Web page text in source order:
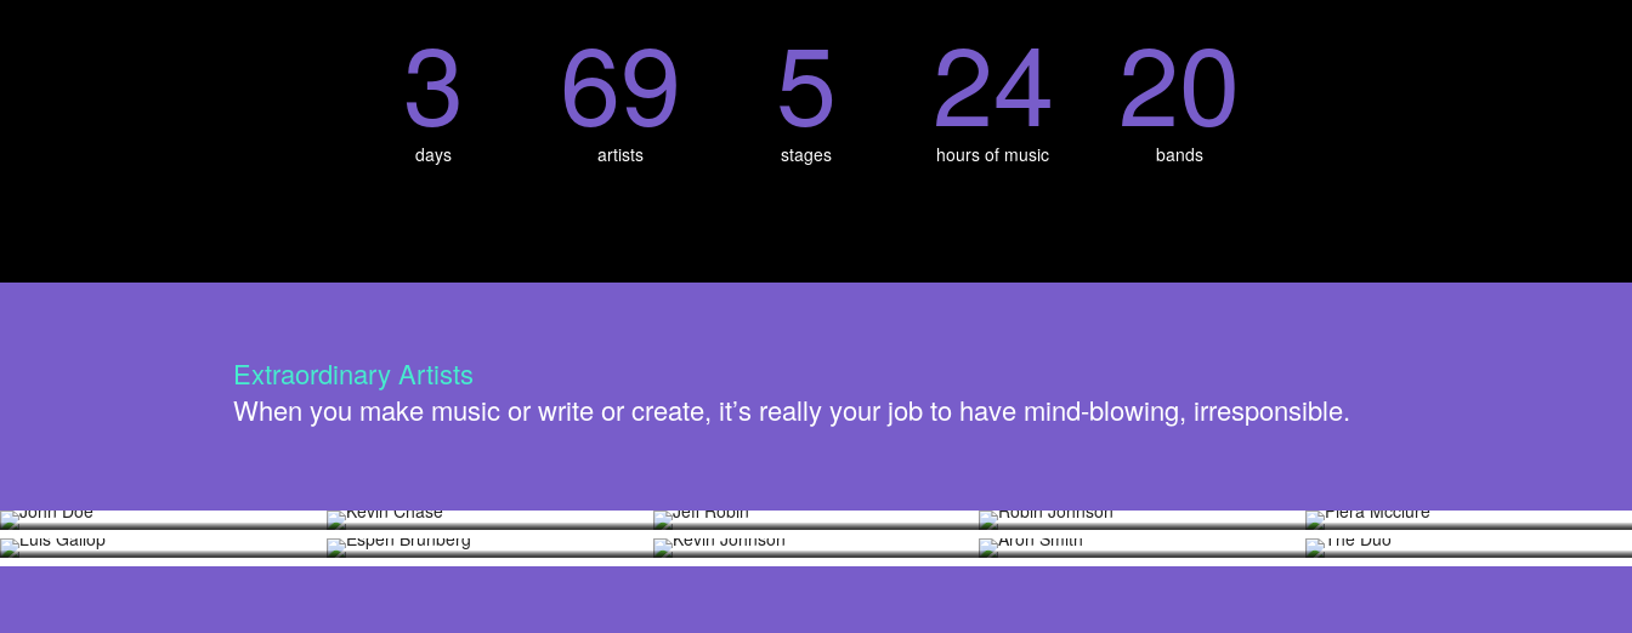
3
days 69
artists 5
stages 24
hours of music 20
bands
Extraordinary Artists
When you make music or write or create, it’s really your job to have mind-blowing, irresponsible.
Luis Gallop Espen Brunberg Kevin Johnson Aron Smith The Duo